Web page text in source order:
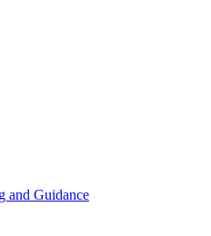
and Guidance